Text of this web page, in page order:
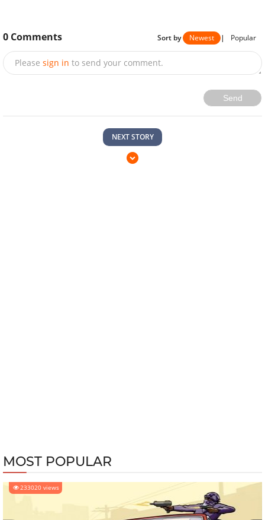
0 Comments Sort by Newest | Popular
Please sign in to send your comment.
Send
NEXT STORY
MOST POPULAR
233020 views